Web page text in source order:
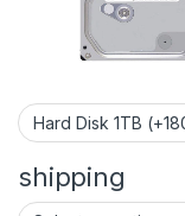
shipping